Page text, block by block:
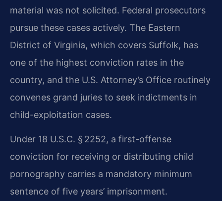
material was not solicited. Federal prosecutors
pursue these cases actively. The Eastern
District of Virginia, which covers Suffolk, has
one of the highest conviction rates in the
country, and the U.S. Attorney’s Office routinely
convenes grand juries to seek indictments in
child-exploitation cases.
Under 18 U.S.C. § 2252, a first-offense
conviction for receiving or distributing child
pornography carries a mandatory minimum
sentence of five years’ imprisonment.